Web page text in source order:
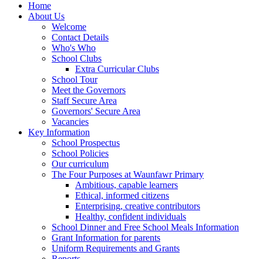
Home
About Us
Welcome
Contact Details
Who's Who
School Clubs
Extra Curricular Clubs
School Tour
Meet the Governors
Staff Secure Area
Governors' Secure Area
Vacancies
Key Information
School Prospectus
School Policies
Our curriculum
The Four Purposes at Waunfawr Primary
Ambitious, capable learners
Ethical, informed citizens
Enterprising, creative contributors
Healthy, confident individuals
School Dinner and Free School Meals Information
Grant Information for parents
Uniform Requirements and Grants